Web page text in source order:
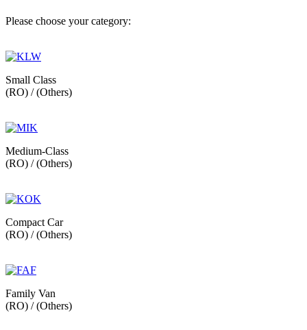
Please choose your category:
Small Class
(RO) / (Others)
Medium-Class
(RO) / (Others)
Compact Car
(RO) / (Others)
Family Van
(RO) / (Others)